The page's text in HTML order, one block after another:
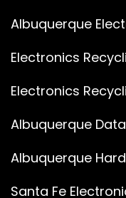
Albuquerque
Electronics
Electronics
Albuquerque
Albuquerque
Santa Fe